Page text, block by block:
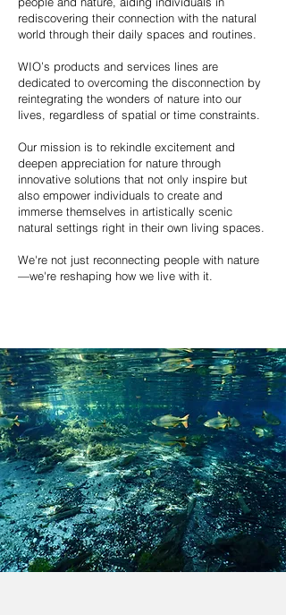
rediscovering their connection with the natural
world through their daily spaces and routines.
WIO’s products and services lines are
dedicated to overcoming the disconnection by
reintegrating the wonders of nature into our
lives, regardless of spatial or time constraints.
Our mission is to rekindle excitement and
deepen appreciation for nature through
innovative solutions that not only inspire but
also empower individuals to create and
immerse themselves in artistically scenic
natural settings right in their own living spaces.
We're not just reconnecting people with nature
—we're reshaping how we live with it.